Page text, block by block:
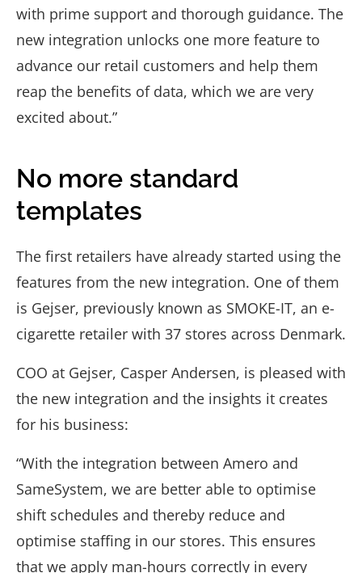
with prime support and thorough guidance. The
new integration unlocks one more feature to
advance our retail customers and help them
reap the benefits of data, which we are very
excited about.”
No more standard
templates
The first retailers have already started using the
features from the new integration. One of them
is Gejser, previously known as SMOKE-IT, an e-
cigarette retailer with 37 stores across Denmark.
COO at Gejser, Casper Andersen, is pleased with
the new integration and the insights it creates
for his business:
“With the integration between Amero and
SameSystem, we are better able to optimise
shift schedules and thereby reduce and
optimise staffing in our stores. This ensures
that we apply man-hours correctly in every